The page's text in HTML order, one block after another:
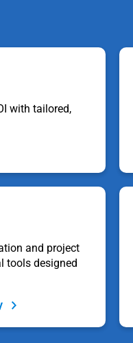
with tailored,
and project
tools designed